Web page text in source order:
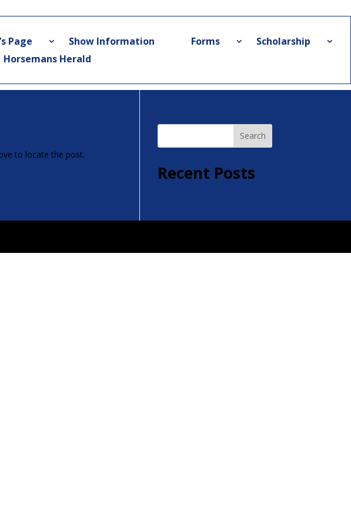
Page Show Information Forms
Scholarship
Horsemans Herald
to locate the post.
Search
Recent Posts